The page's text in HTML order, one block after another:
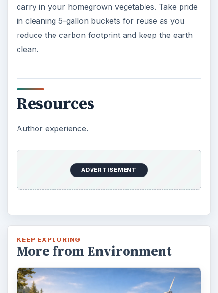
carry in your homegrown vegetables. Take pride
in cleaning 5-gallon buckets for reuse as you
reduce the carbon footprint and keep the earth
clean.
Resources
Author experience.
ADVERTISEMENT
KEEP EXPLORING
More from Environment